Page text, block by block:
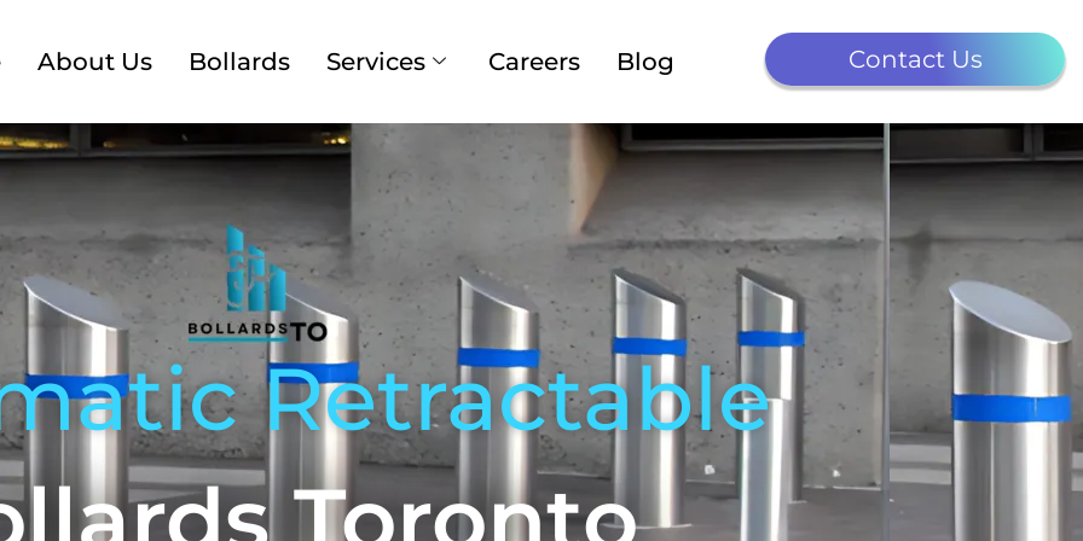
About Us Bollards Services Careers Blog Contact Us
Retractable
Toronto